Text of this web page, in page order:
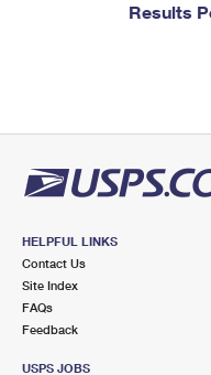
Results
HELPFUL LINKS
Contact Us
Site Index
FAQs
Feedback
USPS JOBS